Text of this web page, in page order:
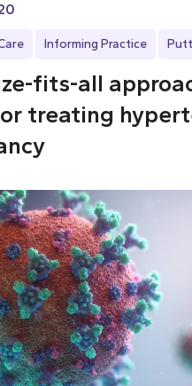
Informing Practice
fits-all
treating